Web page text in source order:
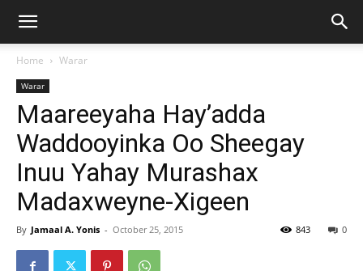
Home Warar
Warar
Maareeyaha Hay’adda
Waddooyinka Oo Sheegay
Inuu Yahay Murashax
Madaxweyne-Xigeen
By Jamaal A. Yonis - October 25, 2015 0
843